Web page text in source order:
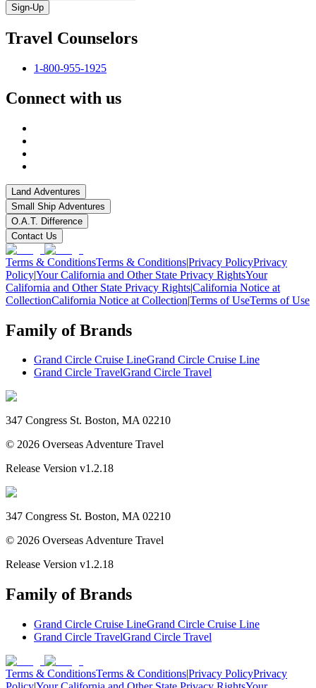
Sign-Up
Travel Counselors
1-800-955-1925
Connect with us
Land Adventures
Small Ship Adventures
O.A.T. Difference
Contact Us
Terms & ConditionsTerms & Conditions|Privacy PolicyPrivacy
Policy|Your California and Other State Privacy RightsYour
California and Other State Privacy Rights|California Notice at
CollectionCalifornia Notice at Collection|Terms of UseTerms of Use
Family of Brands
Grand Circle Cruise LineGrand Circle Cruise Line
Grand Circle TravelGrand Circle Travel
347 Congress St. Boston, MA 02210
© 2026 Overseas Adventure Travel
Release Version v1.2.18
347 Congress St. Boston, MA 02210
© 2026 Overseas Adventure Travel
Release Version v1.2.18
Family of Brands
Grand Circle Cruise LineGrand Circle Cruise Line
Grand Circle TravelGrand Circle Travel
Terms & ConditionsTerms & Conditions|Privacy PolicyPrivacy